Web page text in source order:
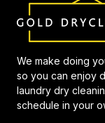
We make doing
so you can enjoy
laundry dry
schedule in your